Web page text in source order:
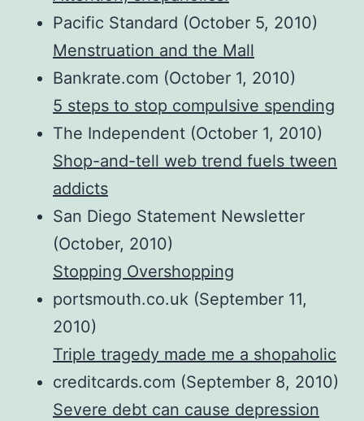
Pacific Standard (October 5, 2010)
Menstruation and the Mall
Bankrate.com (October 1, 2010)
5 steps to stop compulsive spending
The Independent (October 1, 2010)
Shop-and-tell web trend fuels tween
addicts
San Diego Statement Newsletter
(October, 2010)
Stopping Overshopping
portsmouth.co.uk (September 11,
2010)
Triple tragedy made me a shopaholic
creditcards.com (September 8, 2010)
Severe debt can cause depression